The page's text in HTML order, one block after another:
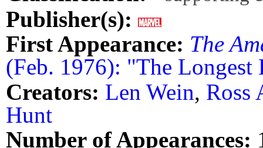
Publisher(s):
First Appearance: The
(Feb. 1976): "The Longest
Creators: Len Wein, Ross
Hunt
Number of Appearances: